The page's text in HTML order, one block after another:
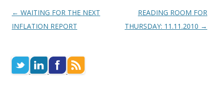
Post navigation
← WAITING FOR THE NEXT
INFLATION REPORT
READING ROOM FOR
THURSDAY: 11.11.2010 →